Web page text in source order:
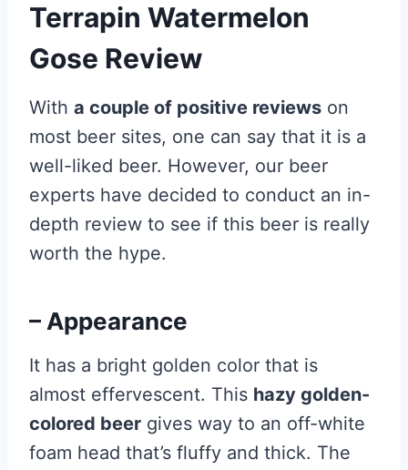
Terrapin Watermelon
Gose Review
With a couple of positive reviews on
most beer sites, one can say that it is a
well-liked beer. However, our beer
experts have decided to conduct an in-
depth review to see if this beer is really
worth the hype.
– Appearance
It has a bright golden color that is
almost effervescent. This hazy golden-
colored beer gives way to an off-white
foam head that’s fluffy and thick. The